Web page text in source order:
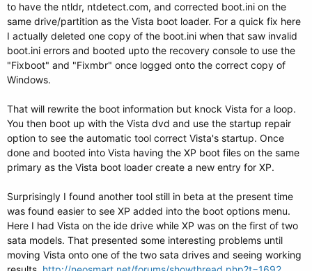
to have the ntldr, ntdetect.com, and corrected boot.ini on the
same drive/partition as the Vista boot loader. For a quick fix here
I actually deleted one copy of the boot.ini when that saw invalid
boot.ini errors and booted upto the recovery console to use the
"Fixboot" and "Fixmbr" once logged onto the correct copy of
Windows.
That will rewrite the boot information but knock Vista for a loop.
You then boot up with the Vista dvd and use the startup repair
option to see the automatic tool correct Vista's startup. Once
done and booted into Vista having the XP boot files on the same
primary as the Vista boot loader create a new entry for XP.
Surprisingly I found another tool still in beta at the present time
was found easier to see XP added into the boot options menu.
Here I had Vista on the ide drive while XP was on the first of two
sata models. That presented some interesting problems until
moving Vista onto one of the two sata drives and seeing working